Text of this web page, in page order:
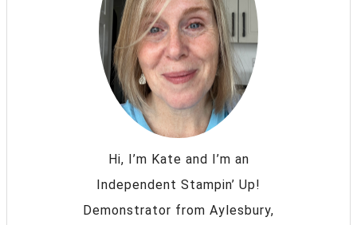
Hi, I’m Kate and I’m an
Independent Stampin’ Up!
Demonstrator from Aylesbury,